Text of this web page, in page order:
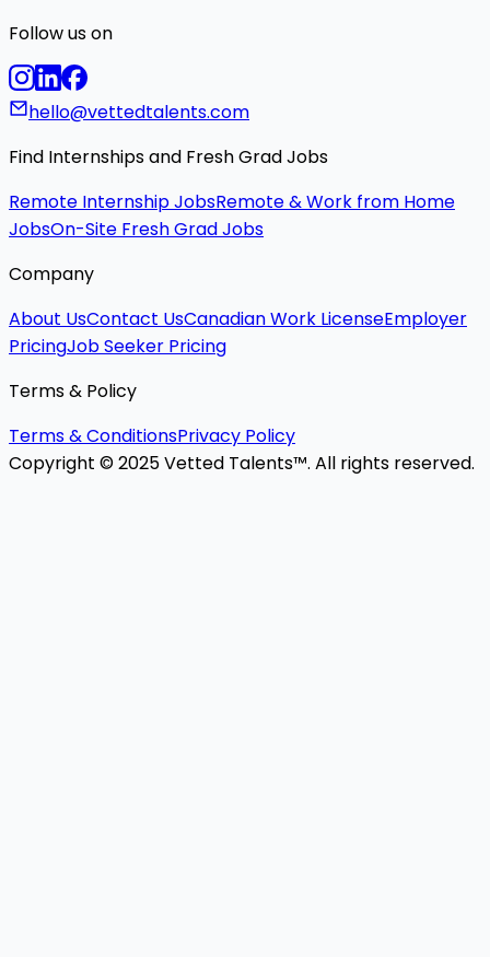
Follow us on
hello@vettedtalents.com
Find Internships and Fresh Grad Jobs
Remote Internship JobsRemote & Work from Home
JobsOn-Site Fresh Grad Jobs
Company
About UsContact UsCanadian Work LicenseEmployer
PricingJob Seeker Pricing
Terms & Policy
Terms & ConditionsPrivacy Policy
Copyright © 2025 Vetted Talents™. All rights reserved.